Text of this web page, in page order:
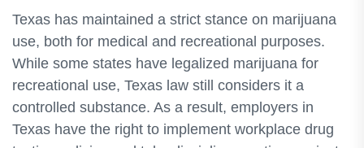
Texas has maintained a strict stance on marijuana
use, both for medical and recreational purposes.
While some states have legalized marijuana for
recreational use, Texas law still considers it a
controlled substance. As a result, employers in
Texas have the right to implement workplace drug